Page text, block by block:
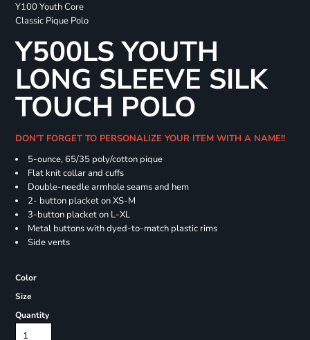
Y100 Youth Core
Classic Pique Polo
Y500LS YOUTH
LONG SLEEVE SILK
TOUCH POLO
DON'T FORGET TO PERSONALIZE YOUR ITEM WITH A NAME!!
5-ounce, 65/35 poly/cotton pique
Flat knit collar and cuffs
Double-needle armhole seams and hem
2- button placket on XS-M
3-button placket on L-XL
Metal buttons with dyed-to-match plastic rims
Side vents
Color
Size
Quantity